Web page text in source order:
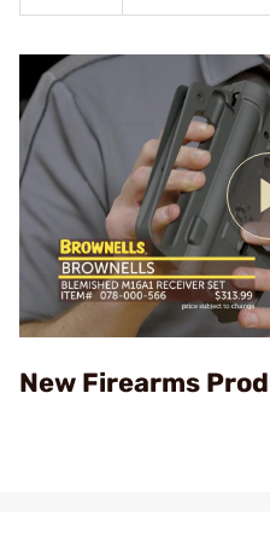
New Firearms